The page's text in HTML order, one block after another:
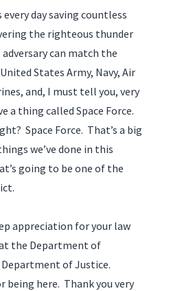
day saving countless
the righteous thunder
can match the
States Army, Navy, Air
and, I must tell you, very
a thing called Space Force.
Space Force. That’s a big
we’ve done in this
going to be one of the
appreciation for your law
the Department of
of Justice.
being here. Thank you very